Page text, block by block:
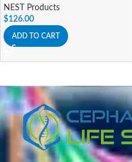
NEST Products
$126.00
ADD TO CART